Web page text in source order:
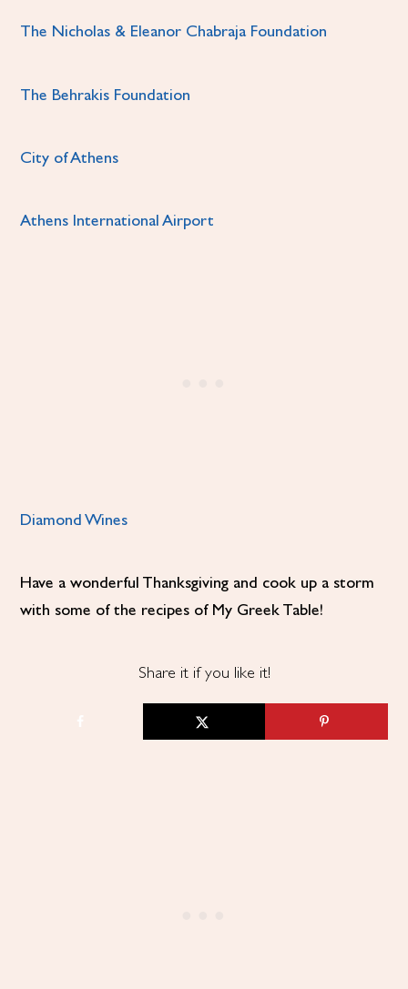
The Nicholas & Eleanor Chabraja Foundation
The Behrakis Foundation
City of Athens
Athens International Airport
Diamond Wines
Have a wonderful Thanksgiving and cook up a storm
with some of the recipes of My Greek Table!
Share it if you like it!